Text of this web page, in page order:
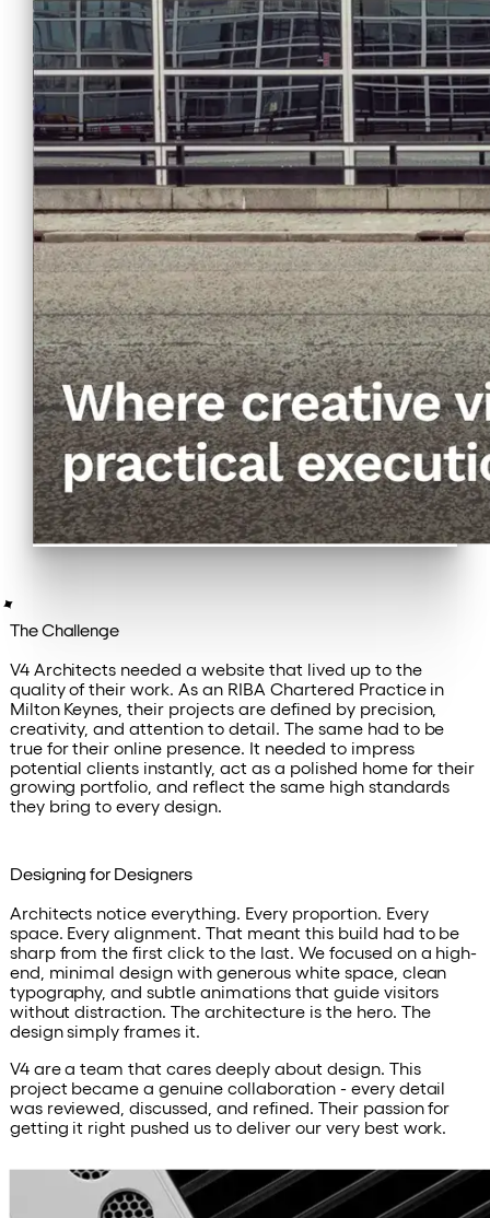
The Challenge
V4 Architects needed a website that lived up to the
quality of their work. As an RIBA Chartered Practice in
Milton Keynes, their projects are defined by precision,
creativity, and attention to detail. The same had to be
true for their online presence. It needed to impress
potential clients instantly, act as a polished home for their
growing portfolio, and reflect the same high standards
they bring to every design.
Designing for Designers
Architects notice everything. Every proportion. Every
space. Every alignment. That meant this build had to be
sharp from the first click to the last. We focused on a high-
end, minimal design with generous white space, clean
typography, and subtle animations that guide visitors
without distraction. The architecture is the hero. The
design simply frames it.
V4 are a team that cares deeply about design. This
project became a genuine collaboration - every detail
was reviewed, discussed, and refined. Their passion for
getting it right pushed us to deliver our very best work.